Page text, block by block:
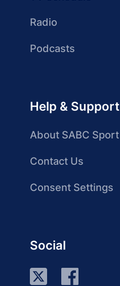
Radio
Podcasts
Help & Support
About SABC Sport
Contact Us
Consent Settings
Social